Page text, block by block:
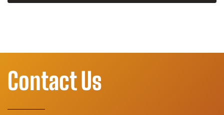
Contact Us